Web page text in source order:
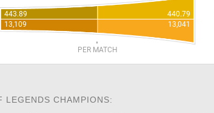
443.89
440.79
13,109
13,041
PER MATCH
LEGENDS CHAMPIONS: